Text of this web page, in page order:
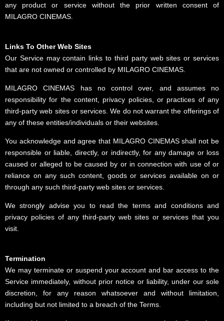
any product or service without the prior written consent of
MILAGRO CINEMAS.
Links To Other Web Sites
Our Service may contain links to third party web sites or services
that are not owned or controlled by MILAGRO CINEMAS.
MILAGRO CINEMAS has no control over, and assumes no
responsibility for the content, privacy policies, or practices of any
third-party web sites or services. We do not warrant the offerings of
any of these entities/individuals or their websites.
You acknowledge and agree that MILAGRO CINEMAS shall not be
responsible or liable, directly, or indirectly, for any damage or loss
caused or alleged to be caused by or in connection with use of or
reliance on any such content, goods or services available on or
through any such third-party web sites or services.
We strongly advise you to read the terms and conditions and
privacy policies of any third-party web sites or services that you
visit.
Termination
We may terminate or suspend your account and bar access to the
Service immediately, without prior notice or liability, under our sole
discretion, for any reason whatsoever and without limitation,
including but not limited to a breach of the Terms.